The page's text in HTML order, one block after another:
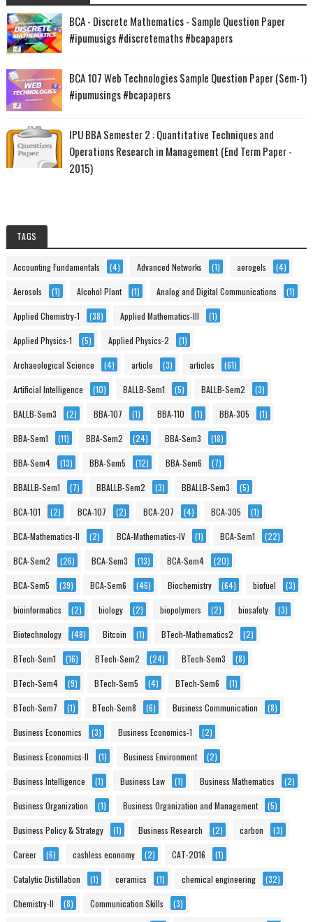
BCA - Discrete Mathematics - Sample Question Paper
#ipumusigs #discretemaths #bcapapers
BCA 107 Web Technologies Sample Question Paper (Sem-1)
#ipumusings #bcapapers
IPU BBA Semester 2 : Quantitative Techniques and
Operations Research in Management (End Term Paper -
2015)
TAGS
Accounting Fundamentals (4) Advanced Networks (1) aerogels (4)
Aerosols (1) Alcohol Plant (1) Analog and Digital Communications (1)
Applied Chemistry-1 (38) Applied Mathematics-III (1)
Applied Physics-1 (5) Applied Physics-2 (1)
Archaeological Science (4) article (3) articles (61)
Artificial Intelligence (10) BALLB-Sem1 (5) BALLB-Sem2 (3)
BALLB-Sem3 (2) BBA-107 (1) BBA-110 (1) BBA-305 (1)
BBA-Sem1 (11) BBA-Sem2 (24) BBA-Sem3 (18)
BBA-Sem4 (13) BBA-Sem5 (12) BBA-Sem6 (7)
BBALLB-Sem1 (7) BBALLB-Sem2 (3) BBALLB-Sem3 (5)
BCA-101 (2) BCA-107 (2) BCA-207 (4) BCA-305 (1)
BCA-Mathematics-II (2) BCA-Mathematics-IV (1) BCA-Sem1 (22)
BCA-Sem2 (26) BCA-Sem3 (13) BCA-Sem4 (20)
BCA-Sem5 (39) BCA-Sem6 (46) Biochemistry (64) biofuel (3)
bioinformatics (2) biology (2) biopolymers (2) biosafety (3)
Biotechnology (48) Bitcoin (1) BTech-Mathematics2 (2)
BTech-Sem1 (16) BTech-Sem2 (24) BTech-Sem3 (8)
BTech-Sem4 (9) BTech-Sem5 (4) BTech-Sem6 (1)
BTech-Sem7 (1) BTech-Sem8 (6) Business Communication (8)
Business Economics (3) Business Economics-1 (2)
Business Economics-II (1) Business Environment (2)
Business Intelligence (1) Business Law (1) Business Mathematics (2)
Business Organization (1) Business Organization and Management (5)
Business Policy & Strategy (1) Business Research (2) carbon (3)
Career (6) cashless economy (2) CAT-2016 (1)
Catalytic Distillation (1) ceramics (1) chemical engineering (32)
Chemistry-II (8) Communication Skills (3)